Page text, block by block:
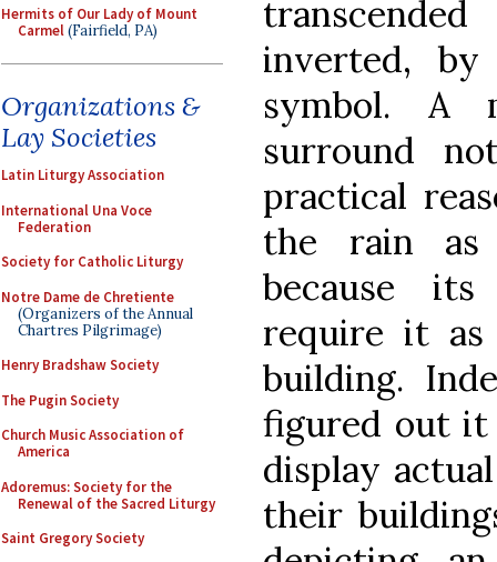
Hermits of Our Lady of Mount
Carmel(Fairfield, PA)
Organizations &
Lay Societies
Latin Liturgy Association
International Una Voce
Federation
Society for Catholic Liturgy
Notre Dame de Chretiente
(Organizers of the Annual
Chartres Pilgrimage)
Henry Bradshaw Society
The Pugin Society
Church Music Association of
America
Adoremus: Society for the
Renewal of the Sacred Liturgy
Saint Gregory Society
inverted, by
symbol. A
surround
practical
the rain as
because
require it
building.
figured out it
display
their